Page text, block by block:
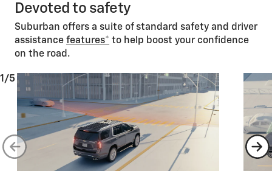
Devoted to safety
Suburban offers a suite of standard safety and driver
assistance features* to help boost your confidence
on the road.
1/5